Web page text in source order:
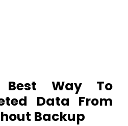
Way To
Data From
Backup